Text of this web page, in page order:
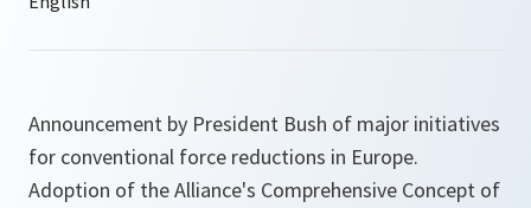
Announcement by President Bush of major initiatives
for conventional force reductions in Europe.
Adoption of the Alliance's Comprehensive Concept of